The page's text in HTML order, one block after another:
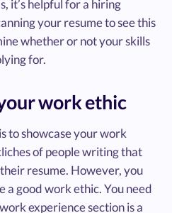
it’s helpful for a hiring
your resume to see this
whether or not your skills
for.
work ethic
to showcase your work
of people writing that
resume. However, you
a good work ethic. You need
experience section is a